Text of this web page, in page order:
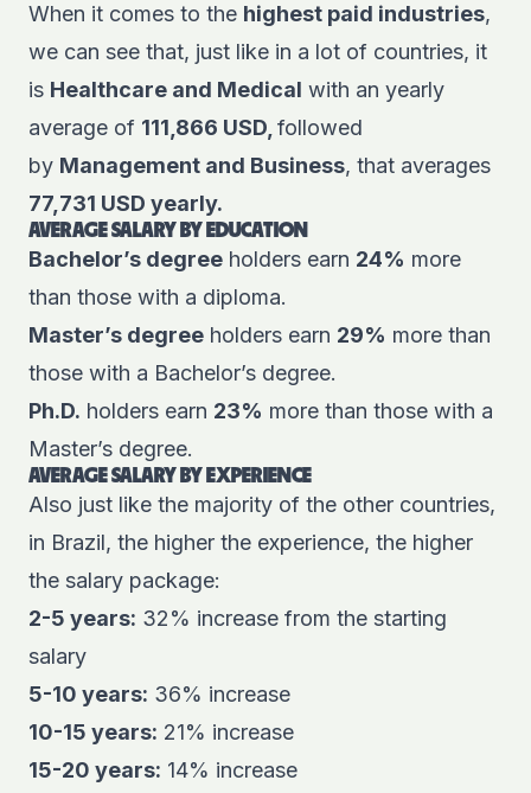
When it comes to the highest paid industries,
we can see that, just like in a lot of countries, it
is Healthcare and Medical with an yearly
average of 111,866 USD, followed
by Management and Business, that averages
77,731 USD yearly.
AVERAGE SALARY BY EDUCATION
Bachelor’s degree holders earn 24% more
than those with a diploma.
Master’s degree holders earn 29% more than
those with a Bachelor’s degree.
Ph.D. holders earn 23% more than those with a
Master’s degree.
AVERAGE SALARY BY EXPERIENCE
Also just like the majority of the other countries,
in Brazil, the higher the experience, the higher
the salary package:
2-5 years: 32% increase from the starting
salary
5-10 years: 36% increase
10-15 years: 21% increase
15-20 years: 14% increase